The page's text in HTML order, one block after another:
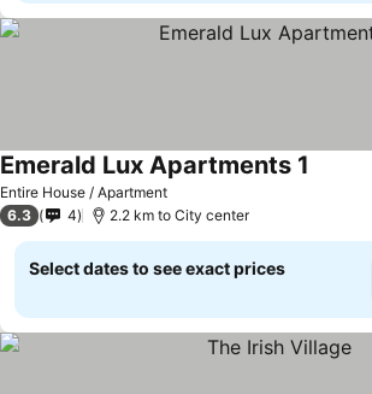
Entire House / Apartment
Emerald Lux Apartments 1
6.3 4 2.2 km to City center
Select dates to see exact prices